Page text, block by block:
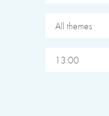
All themes
13:00